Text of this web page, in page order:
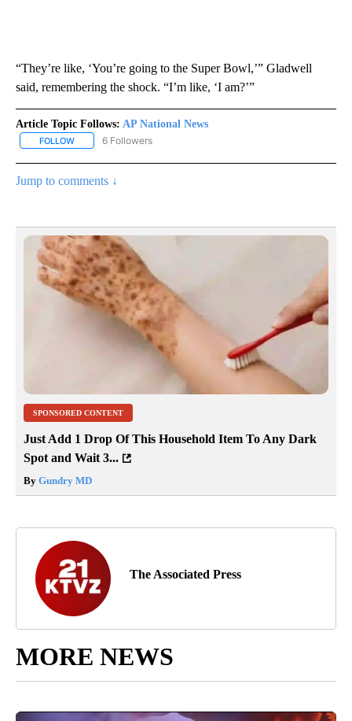
“They’re like, ‘You’re going to the Super Bowl,’” Gladwell
said, remembering the shock. “I’m like, ‘I am?’”
Article Topic Follows: AP National News
FOLLOW FOLLOW "AP NATIONAL NEWS" TO RECEIVE NOTIFICATIONS
6 Followers
Jump to comments ↓
SPONSORED CONTENT
Just Add 1 Drop Of This Household Item To Any Dark
Spot and Wait 3...
By Gundry MD
The Associated Press
MORE NEWS